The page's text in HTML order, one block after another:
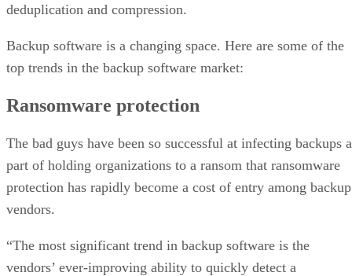
deduplication and compression.
Backup software is a changing space. Here are some of the
top trends in the backup software market:
Ransomware protection
The bad guys have been so successful at infecting backups
part of holding organizations to a ransom that ransomware
protection has rapidly become a cost of entry among backup
vendors.
“The most significant trend in backup software is the
vendors’ ever-improving ability to quickly detect a